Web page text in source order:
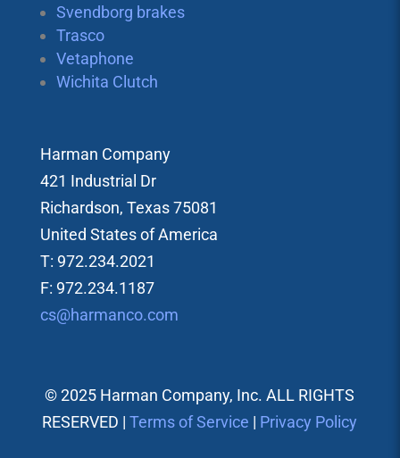
Svendborg brakes
Trasco
Vetaphone
Wichita Clutch
Harman Company
421 Industrial Dr
Richardson, Texas 75081
United States of America
T: 972.234.2021
F: 972.234.1187
cs@harmanco.com
© 2025 Harman Company, Inc. ALL RIGHTS
RESERVED |Terms of Service | Privacy Policy